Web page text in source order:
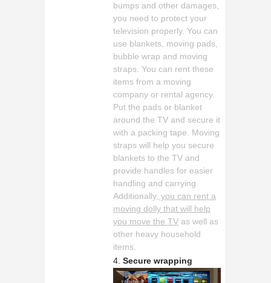
bumps and other damages,
you need to protect your
television properly. You can
use blankets, moving pads,
bubble wrap and moving
straps. You can rent these
items from a moving
company or rental agency.
Put the pads or blanket
around the TV and secure it
with a packing tape. Moving
straps will help you secure
blankets to the TV and
provide handles for easier
handling and carrying.
Additionally, you can rent a
moving dolly that will help
you move the TV as well as
other heavy household
items.
Secure wrapping